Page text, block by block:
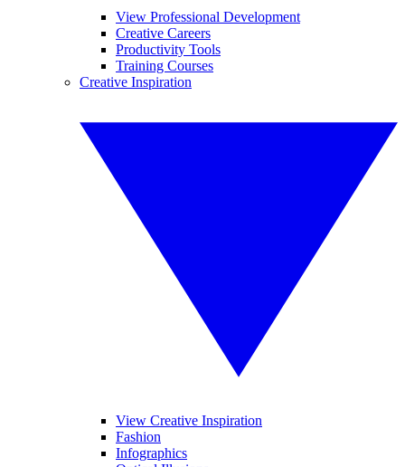
View Professional Development
Creative Careers
Productivity Tools
Training Courses
Creative Inspiration
View Creative Inspiration
Fashion
Infographics